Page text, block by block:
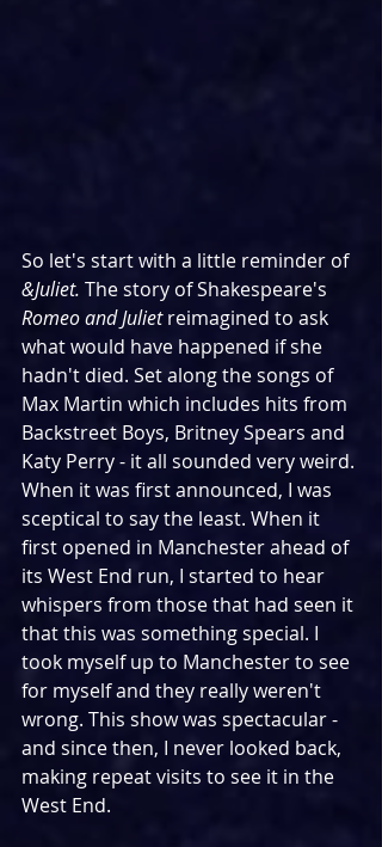
So let's start with a little reminder of
&Juliet. The story of Shakespeare's
Romeo and Juliet reimagined to ask
what would have happened if she
hadn't died. Set along the songs of
Max Martin which includes hits from
Backstreet Boys, Britney Spears and
Katy Perry - it all sounded very weird.
When it was first announced, I was
sceptical to say the least. When it
first opened in Manchester ahead of
its West End run, I started to hear
whispers from those that had seen it
that this was something special. I
took myself up to Manchester to see
for myself and they really weren't
wrong. This show was spectacular -
and since then, I never looked back,
making repeat visits to see it in the
West End.